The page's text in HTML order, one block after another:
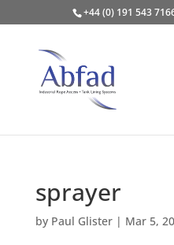
+44 (0) 191 543
sprayer
by Paul Glister| Mar 5,